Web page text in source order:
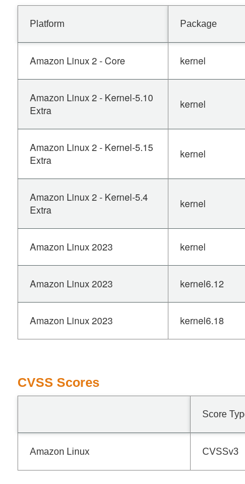
Platform Package
Amazon Linux 2 - Core kernel
Amazon Linux 2 - Kernel-5.10
Extra
kernel
Amazon Linux 2 - Kernel-5.15
Extra
kernel
Amazon Linux 2 - Kernel-5.4
Extra
kernel
Amazon Linux 2023 kernel
Amazon Linux 2023 kernel6.12
Amazon Linux 2023 kernel6.18
CVSS Scores
Score
Amazon Linux CVSSv3